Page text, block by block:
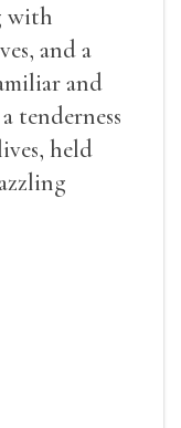
with
and a
and
tenderness
held